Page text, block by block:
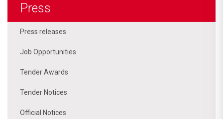
Press
Press releases
Job Opportunities
Tender Awards
Tender Notices
Official Notices